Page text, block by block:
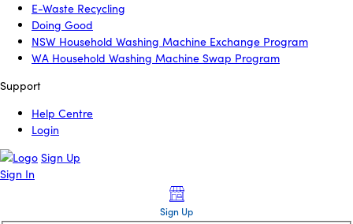
E-Waste Recycling
Doing Good
NSW Household Washing Machine Exchange Program
WA Household Washing Machine Swap Program
Support
Help Centre
Login
Sign Up
Sign In
Sign Up